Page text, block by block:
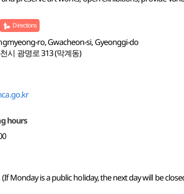
Directions
ro, Gwacheon-si, Gyeonggi-do
시 광명로 313 (막계동)
hours
Monday is a public holiday, the next day will be